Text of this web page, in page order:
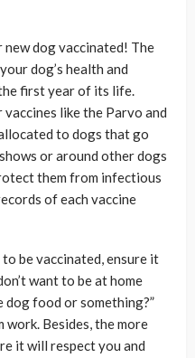
dog vaccinated! The
dog’s health and
first year of its life.
like the Parvo and
to dogs that go
or around other dogs
them from infectious
of each vaccine
be vaccinated, ensure it
want to be at home
dog food or something?”
Besides, the more
it will respect you and